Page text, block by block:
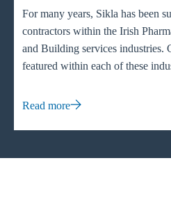
For many years, Sikla has been
contractors within the Irish
and Building services industries.
featured within each of these
units to evenly distribute the
Read more